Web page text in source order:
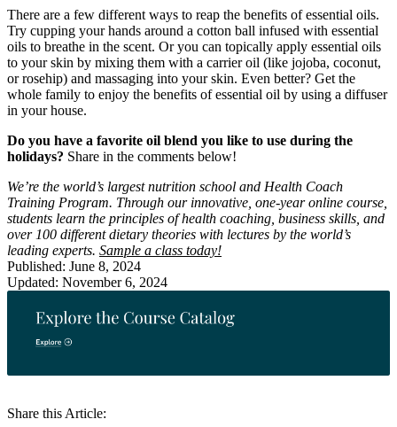
Share this Article:
There are a few different ways to reap the benefits of essential oils.
Try cupping your hands around a cotton ball infused with essential
oils to breathe in the scent. Or you can topically apply essential oils
to your skin by mixing them with a carrier oil (like jojoba, coconut,
or rosehip) and massaging into your skin. Even better? Get the
whole family to enjoy the benefits of essential oil by using a diffuser
in your house.
Do you have a favorite oil blend you like to use during the
holidays? Share in the comments below!
We’re the world’s largest nutrition school and Health Coach
Training Program. Through our innovative, one-year online course,
students learn the principles of health coaching, business skills, and
over 100 different dietary theories with lectures by the world’s
leading experts. Sample a class today!
Published: June 8, 2024
Updated: November 6, 2024